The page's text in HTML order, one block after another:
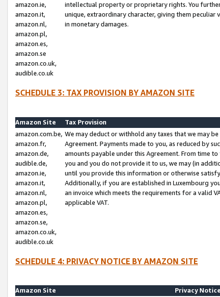
amazon.ie,
amazon.it,
amazon.nl,
amazon.pl,
amazon.es,
amazon.se
amazon.co.uk,
audible.co.uk
intellectual property or proprietary rights. You
unique, extraordinary character, giving them
in monetary damages.
SCHEDULE 3: TAX PROVISION BY AMAZON SITE
Amazon Site
Tax Provision
amazon.com.be,
amazon.fr,
amazon.de,
audible.de,
amazon.ie,
amazon.it,
amazon.nl,
amazon.pl,
amazon.es,
amazon.se,
amazon.co.uk,
audible.co.uk
We may deduct or withhold any taxes that we may
Agreement. Payments made to you, as reduced by
amounts payable under this Agreement. From time
you and you do not provide it to us, we may (in
until you provide this information or otherwise
Additionally, if you are established in Luxembourg
an invoice which meets the requirements for a valid
applicable VAT.
SCHEDULE 4: PRIVACY NOTICE BY AMAZON SITE
Amazon Site
Privacy